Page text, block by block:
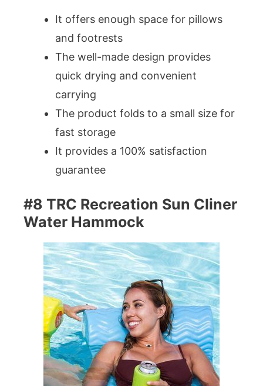
It offers enough space for pillows
and footrests
The well-made design provides
quick drying and convenient
carrying
The product folds to a small size for
fast storage
It provides a 100% satisfaction
guarantee
#8 TRC Recreation Sun Cliner
Water Hammock